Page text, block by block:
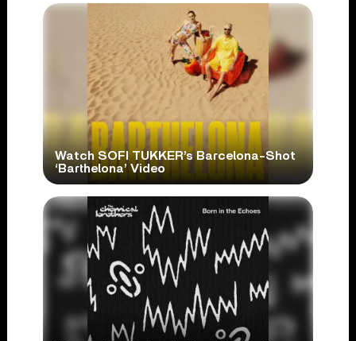
Watch SOFI TUKKER’s Barcelona-Shot
‘Barthelona’ Video